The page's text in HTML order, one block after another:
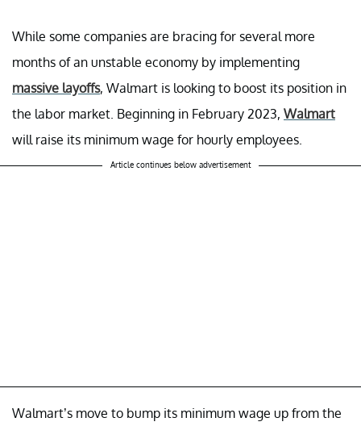
While some companies are bracing for several more
months of an unstable economy by implementing
massive layoffs, Walmart is looking to boost its position in
the labor market. Beginning in February 2023, Walmart
will raise its minimum wage for hourly employees.
Article continues below advertisement
Walmart’s move to bump its minimum wage up from the